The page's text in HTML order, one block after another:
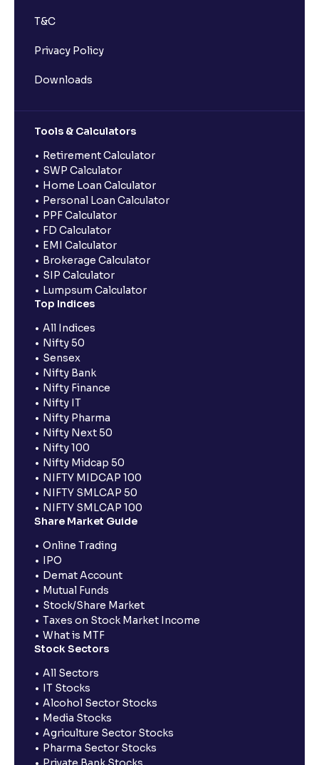
T&C
Privacy Policy
Downloads
Tools & Calculators
Retirement Calculator
SWP Calculator
Home Loan Calculator
Personal Loan Calculator
PPF Calculator
FD Calculator
EMI Calculator
Brokerage Calculator
SIP Calculator
Lumpsum Calculator
Top Indices
All Indices
Nifty 50
Sensex
Nifty Bank
Nifty Finance
Nifty IT
Nifty Pharma
Nifty Next 50
Nifty 100
Nifty Midcap 50
NIFTY MIDCAP 100
NIFTY SMLCAP 50
NIFTY SMLCAP 100
Share Market Guide
Online Trading
IPO
Demat Account
Mutual Funds
Stock/Share Market
Taxes on Stock Market Income
What is MTF
Stock Sectors
All Sectors
IT Stocks
Alcohol Sector Stocks
Media Stocks
Agriculture Sector Stocks
Pharma Sector Stocks